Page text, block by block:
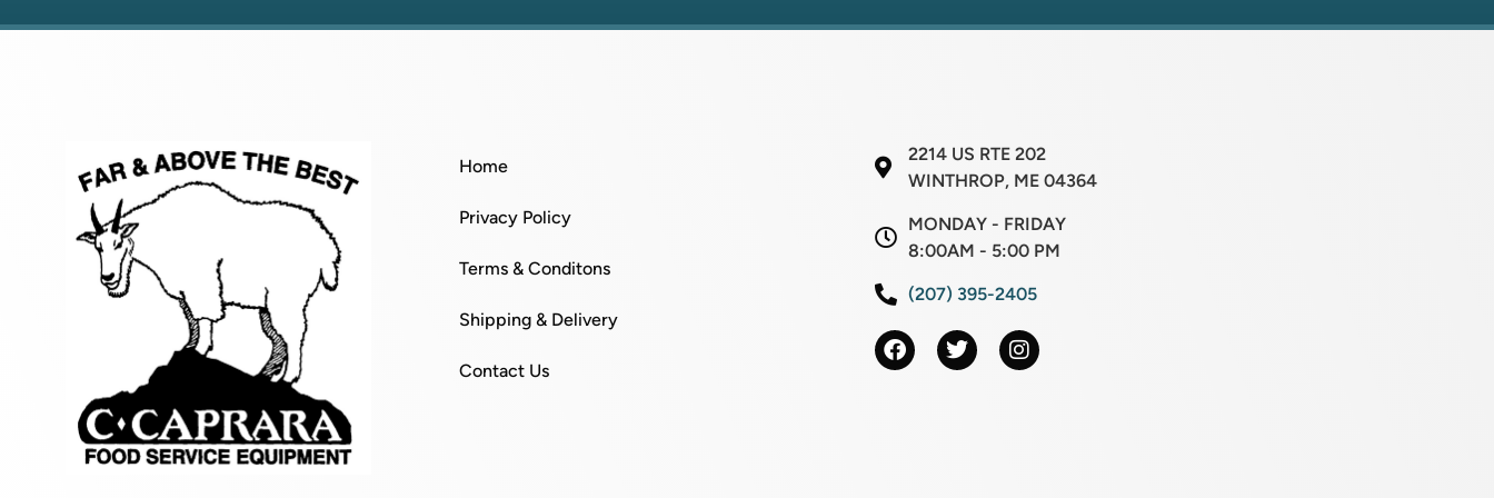
Home
Privacy Policy
Terms & Conditons
Shipping & Delivery
Contact Us
2214 US RTE 202
WINTHROP, ME 04364
MONDAY - FRIDAY
8:00AM - 5:00 PM
(207) 395-2405